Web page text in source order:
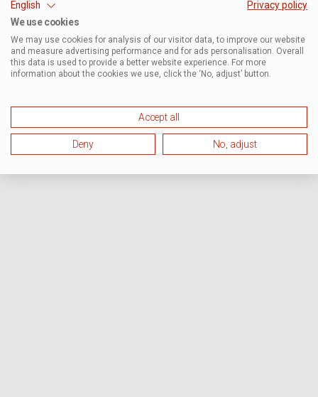
English
Privacy policy
We use cookies
We may use cookies for analysis of our visitor data, to improve our website
and measure advertising performance and for ads personalisation. Overall
this data is used to provide a better website experience. For more
information about the cookies we use, click the ‘No, adjust’ button.
Accept all
Deny No, adjust